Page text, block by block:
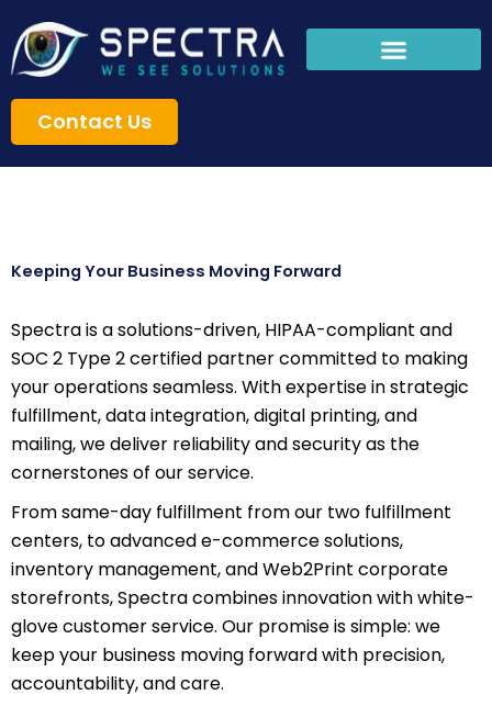
content
Contact Us
Keeping Your Business Moving Forward
Spectra is a solutions-driven, HIPAA-compliant and
SOC 2 Type 2 certified partner committed to making
your operations seamless. With expertise in strategic
fulfillment, data integration, digital printing, and
mailing, we deliver reliability and security as the
cornerstones of our service.
From same-day fulfillment from our two fulfillment
centers, to advanced e-commerce solutions,
inventory management, and Web2Print corporate
storefronts, Spectra combines innovation with white-
glove customer service. Our promise is simple: we
keep your business moving forward with precision,
accountability, and care.